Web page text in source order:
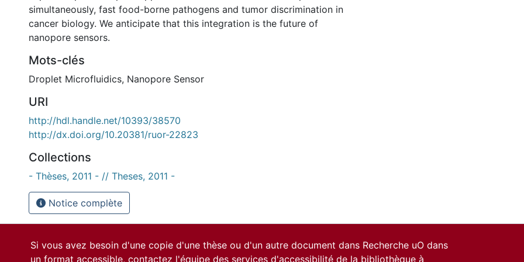
simultaneously, fast food-borne pathogens and tumor discrimination in
cancer biology. We anticipate that this integration is the future of
nanopore sensors.
Mots-clés
Droplet Microfluidics, Nanopore Sensor
URI
http://hdl.handle.net/10393/38570
http://dx.doi.org/10.20381/ruor-22823
Collections
- Thèses, 2011 - // Theses, 2011 -
Notice complète
Si vous avez besoin d'une copie d'une thèse ou d'un autre document dans Recherche uO dans
un format accessible, contactez l'équipe des services d'accessibilité de la bibliothèque à